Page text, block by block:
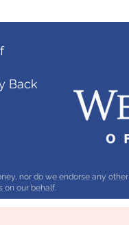
Back
nor do we endorse any other
on our behalf.